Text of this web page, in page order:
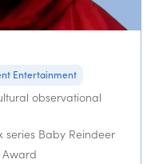
Entertainment
observational
series Baby Reindeer
Award